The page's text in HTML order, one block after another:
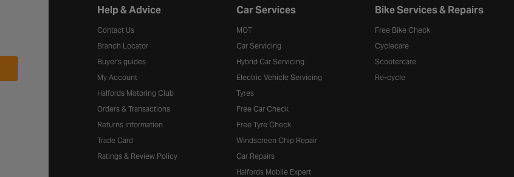
Halfords website footer
Help & Advice
Contact Us
Branch Locator
Buyer's guides
My Account
Halfords Motoring Club
Orders & Transactions
Returns information
Trade Card
Ratings & Review Policy
Car Services
MOT
Car Servicing
Hybrid Car Servicing
Electric Vehicle Servicing
Tyres
Free Car Check
Free Tyre Check
Windscreen Chip Repair
Car Repairs
Halfords Mobile Expert
Bike Services & Repairs
Free Bike Check
Cyclecare
Scootercare
Re-cycle